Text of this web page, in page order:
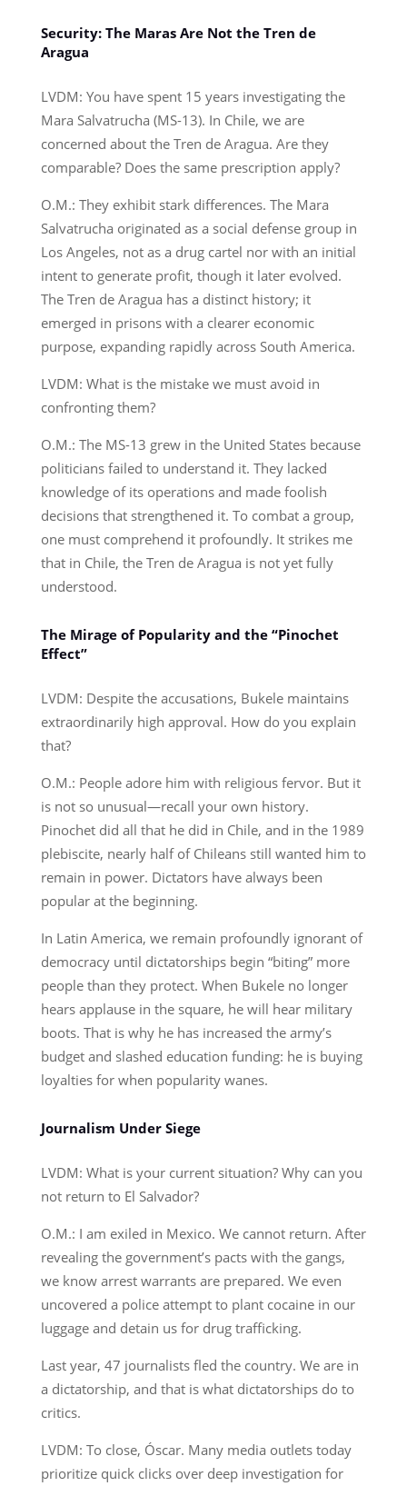
Security: The Maras Are Not the Tren de
Aragua
LVDM: You have spent 15 years investigating the
Mara Salvatrucha (MS-13). In Chile, we are
concerned about the Tren de Aragua. Are they
comparable? Does the same prescription apply?
O.M.: They exhibit stark differences. The Mara
Salvatrucha originated as a social defense group in
Los Angeles, not as a drug cartel nor with an initial
intent to generate profit, though it later evolved.
The Tren de Aragua has a distinct history; it
emerged in prisons with a clearer economic
purpose, expanding rapidly across South America.
LVDM: What is the mistake we must avoid in
confronting them?
O.M.: The MS-13 grew in the United States because
politicians failed to understand it. They lacked
knowledge of its operations and made foolish
decisions that strengthened it. To combat a group,
one must comprehend it profoundly. It strikes me
that in Chile, the Tren de Aragua is not yet fully
understood.
The Mirage of Popularity and the “Pinochet
Effect”
LVDM: Despite the accusations, Bukele maintains
extraordinarily high approval. How do you explain
that?
O.M.: People adore him with religious fervor. But it
is not so unusual—recall your own history.
Pinochet did all that he did in Chile, and in the 1989
plebiscite, nearly half of Chileans still wanted him to
remain in power. Dictators have always been
popular at the beginning.
In Latin America, we remain profoundly ignorant of
democracy until dictatorships begin “biting” more
people than they protect. When Bukele no longer
hears applause in the square, he will hear military
boots. That is why he has increased the army’s
budget and slashed education funding: he is buying
loyalties for when popularity wanes.
Journalism Under Siege
LVDM: What is your current situation? Why can you
not return to El Salvador?
O.M.: I am exiled in Mexico. We cannot return. After
revealing the government’s pacts with the gangs,
we know arrest warrants are prepared. We even
uncovered a police attempt to plant cocaine in our
luggage and detain us for drug trafficking.
Last year, 47 journalists fled the country. We are in
a dictatorship, and that is what dictatorships do to
critics.
LVDM: To close, Óscar. Many media outlets today
prioritize quick clicks over deep investigation for